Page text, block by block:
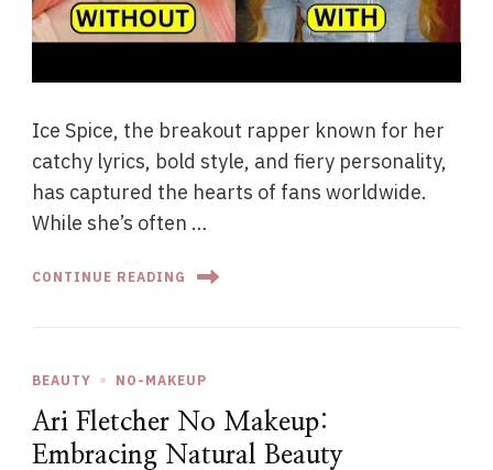
Ice Spice, the breakout rapper known for her
catchy lyrics, bold style, and fiery personality,
has captured the hearts of fans worldwide.
While she’s often …
CONTINUE READING
BEAUTY NO-MAKEUP
Ari Fletcher No Makeup:
Embracing Natural Beauty